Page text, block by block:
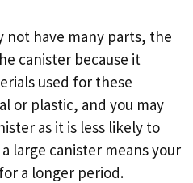
not have many parts, the
canister because it
used for these
or plastic, and you may
as it is less likely to
large canister means your
a longer period.